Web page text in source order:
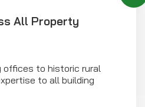
All Property
offices to historic rural
to all building